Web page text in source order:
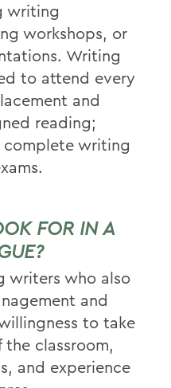
writing
workshops, or
Writing
to attend every
and
reading;
writing
FOR IN A
writers who also
and
to take
classroom,
and experience